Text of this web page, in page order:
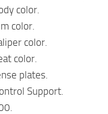
color.
color.
color.
color.
plates.
Support.